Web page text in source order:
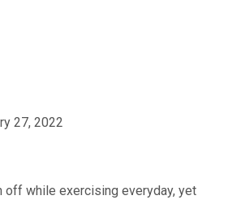
27, 2022
off while exercising everyday, yet